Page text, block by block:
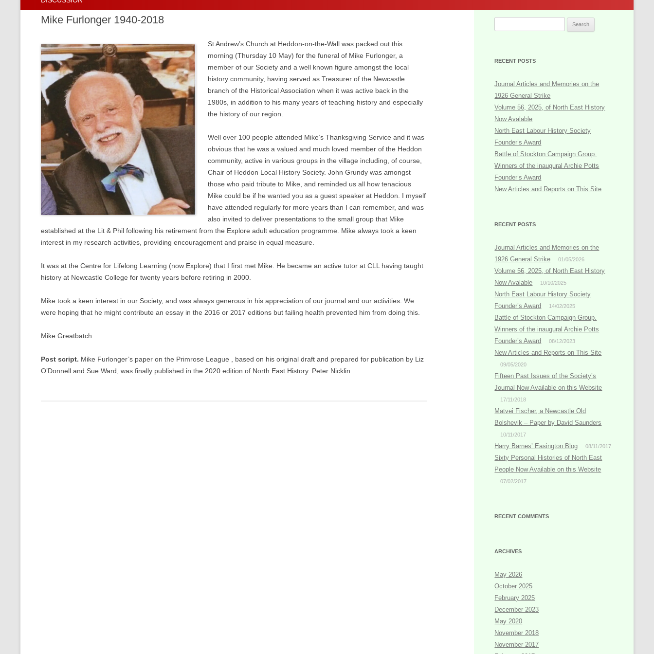
Thirty Years on
Books and Publications
2017: The Society’s Jubilee
General Interest
Mike Furlonger 1940-2018
St Andrew’s Church at Heddon-on-the-Wall was packed out this
morning (Thursday 10 May) for the funeral of Mike Furlonger, a
member of our Society and a well known figure amongst the local
history community, having served as Treasurer of the Newcastle
branch of the Historical Association when it was active back in the
1980s, in addition to his many years of teaching history and especially
the history of our region.
Well over 100 people attended Mike’s Thanksgiving Service and it was
obvious that he was a valued and much loved member of the Heddon
community, active in various groups in the village including, of course,
Chair of Heddon Local History Society. John Grundy was amongst
those who paid tribute to Mike, and reminded us all how tenacious
Mike could be if he wanted you as a guest speaker at Heddon. I myself
have attended regularly for more years than I can remember, and was
also invited to deliver presentations to the small group that Mike
established at the Lit & Phil following his retirement from the Explore adult education programme. Mike always took a keen
interest in my research activities, providing encouragement and praise in equal measure.
It was at the Centre for Lifelong Learning (now Explore) that I first met Mike. He became an active tutor at CLL having taught
history at Newcastle College for twenty years before retiring in 2000.
Mike took a keen interest in our Society, and was always generous in his appreciation of our journal and our activities. We
were hoping that he might contribute an essay in the 2016 or 2017 editions but failing health prevented him from doing this.
Mike Greatbatch
Post script. Mike Furlonger’s paper on the Primrose League , based on his original draft and prepared for publication by Liz
O’Donnell and Sue Ward, was finally published in the 2020 edition of North East History. Peter Nicklin
RECENT POSTS
Journal Articles and Memories on the
1926 General Strike
Volume 56, 2025, of North East History
Now Avalable
North East Labour History Society
Founder’s Award
Battle of Stockton Campaign Group.
Winners of the inaugural Archie Potts
Founder’s Award
New Articles and Reports on This Site
RECENT POSTS
Journal Articles and Memories on the
1926 General Strike
01/05/2026
Volume 56, 2025, of North East History
Now Avalable
10/10/2025
North East Labour History Society
Founder’s Award
14/02/2025
Battle of Stockton Campaign Group.
Winners of the inaugural Archie Potts
Founder’s Award
08/12/2023
New Articles and Reports on This Site
09/05/2020
Fifteen Past Issues of the Society’s
Journal Now Available on this Website
17/11/2018
Matvei Fischer, a Newcastle Old
Bolshevik – Paper by David Saunders
10/11/2017
Harry Barnes’ Easington Blog 08/11/2017
Sixty Personal Histories of North East
People Now Available on this Website
07/02/2017
RECENT COMMENTS
ARCHIVES
May 2026
October 2025
February 2025
December 2023
May 2020
November 2018
November 2017